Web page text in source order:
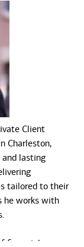
Client
Charleston,
and lasting
tailored to their
he works with
financial